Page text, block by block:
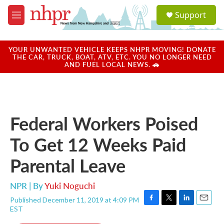
Skip to main content
M
e
u
a
u
Support
YOUR UNWANTED VEHICLE KEEPS NHPR MOVING! DONATE
THE CAR, TRUCK, BOAT, ATV, ETC. YOU NO LONGER NEED
AND FUEL LOCAL NEWS. 🚗
Federal Workers Poised
To Get 12 Weeks Paid
Parental Leave
NPR | ByYuki Noguchi
Published December 11, 2019 at 4:09 PM
EST
F
T
L
E